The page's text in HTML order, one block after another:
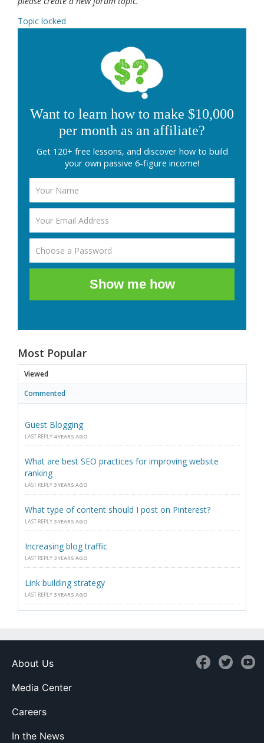
Topic locked
Want to learn how to make $10,000
per month as an affiliate?
Get 120+ free lessons, and discover how to build
your own passive 6-figure income!
Show me how
Most Popular
Viewed
Commented
Guest Blogging
LAST REPLY 4 YEARS AGO
What are best SEO practices for improving website
ranking
LAST REPLY 3 YEARS AGO
What type of content should I post on Pinterest?
LAST REPLY 3 YEARS AGO
Increasing blog traffic
LAST REPLY 3 YEARS AGO
Link building strategy
LAST REPLY 3 YEARS AGO
About Us
Media Center
Careers
In the News